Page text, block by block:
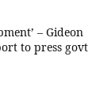
– Gideon
to press govt